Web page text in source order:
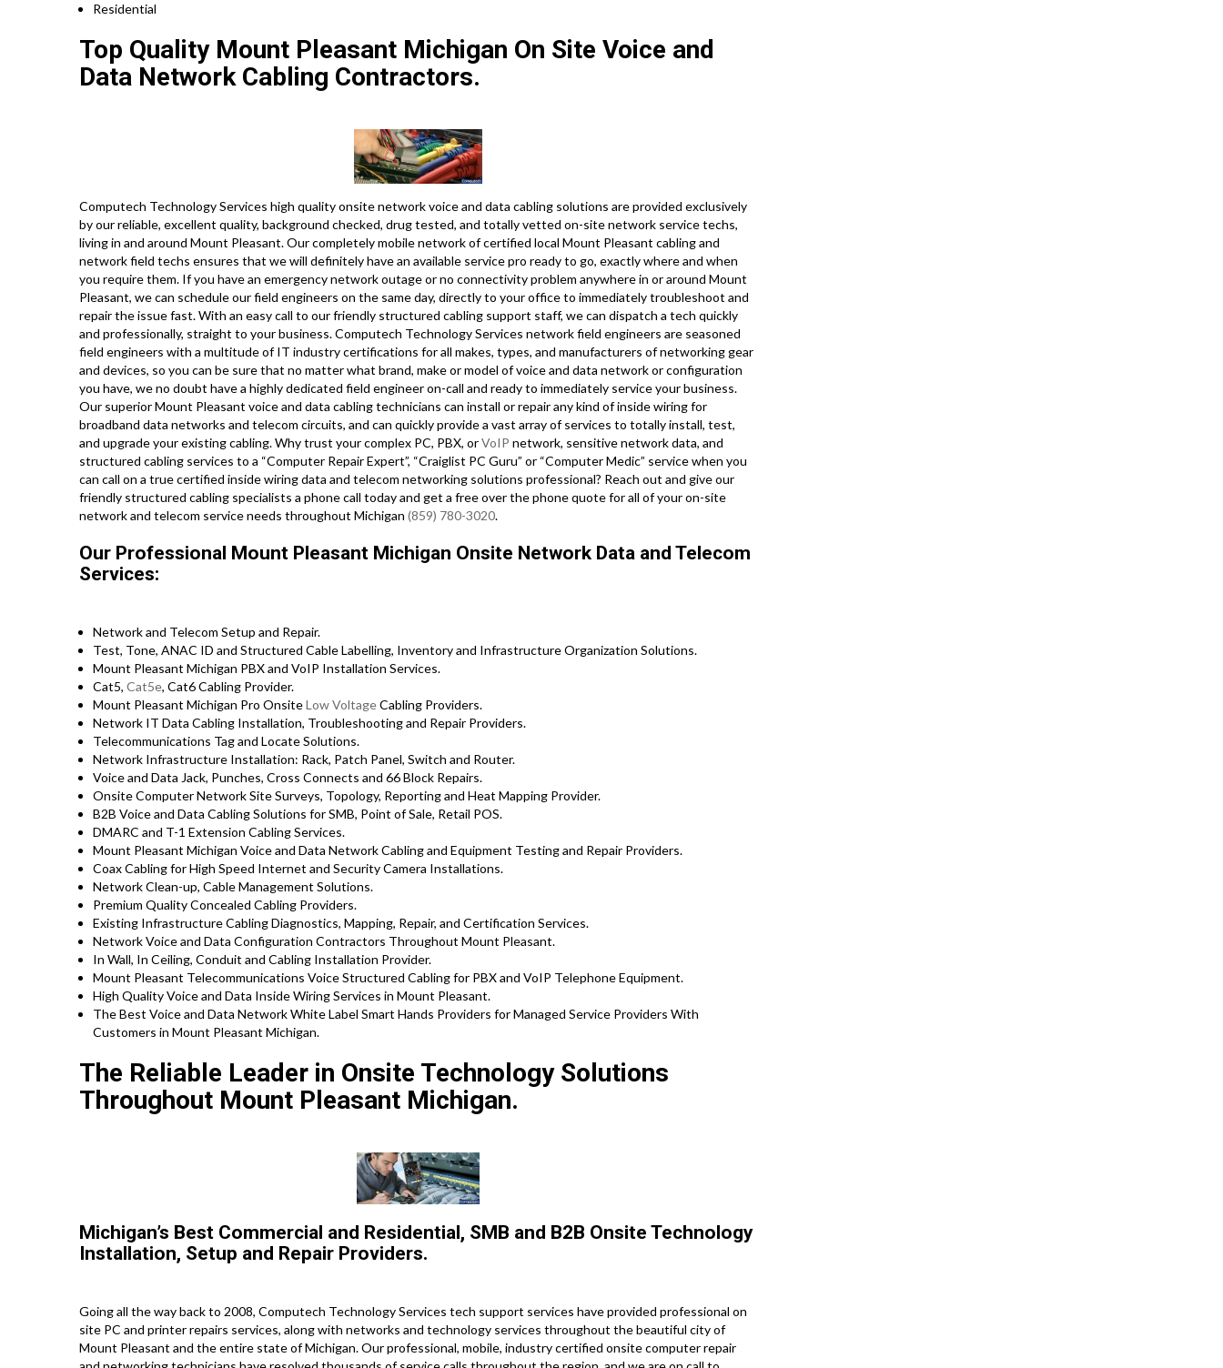
Residential
Top Quality Mount Pleasant Michigan On Site Voice and
Data Network Cabling Contractors.
Computech Technology Services high quality onsite network voice and data cabling solutions are provided exclusively
by our reliable, excellent quality, background checked, drug tested, and totally vetted on-site network service techs,
living in and around Mount Pleasant. Our completely mobile network of certified local Mount Pleasant cabling and
network field techs ensures that we will definitely have an available service pro ready to go, exactly where and when
you require them. If you have an emergency network outage or no connectivity problem anywhere in or around Mount
Pleasant, we can schedule our field engineers on the same day, directly to your office to immediately troubleshoot and
repair the issue fast. With an easy call to our friendly structured cabling support staff, we can dispatch a tech quickly
and professionally, straight to your business. Computech Technology Services network field engineers are seasoned
field engineers with a multitude of IT industry certifications for all makes, types, and manufacturers of networking gear
and devices, so you can be sure that no matter what brand, make or model of voice and data network or configuration
you have, we no doubt have a highly dedicated field engineer on-call and ready to immediately service your business.
Our superior Mount Pleasant voice and data cabling technicians can install or repair any kind of inside wiring for
broadband data networks and telecom circuits, and can quickly provide a vast array of services to totally install, test,
and upgrade your existing cabling. Why trust your complex PC, PBX, orVoIP network, sensitive network data, and
structured cabling services to a “Computer Repair Expert”, “Craiglist PC Guru” or “Computer Medic” service when you
can call on a true certified inside wiring data and telecom networking solutions professional? Reach out and give our
friendly structured cabling specialists a phone call today and get a free over the phone quote for all of your on-site
network and telecom service needs throughout Michigan (859) 780-3020.
Our Professional Mount Pleasant Michigan Onsite Network Data and Telecom
Services:
Network and Telecom Setup and Repair.
Test, Tone, ANAC ID and Structured Cable Labelling, Inventory and Infrastructure Organization Solutions.
Mount Pleasant Michigan PBX and VoIP Installation Services.
Cat5, Cat5e, Cat6 Cabling Provider.
Mount Pleasant Michigan Pro OnsiteLow VoltageCabling Providers.
Network IT Data Cabling Installation, Troubleshooting and Repair Providers.
Telecommunications Tag and Locate Solutions.
Network Infrastructure Installation: Rack, Patch Panel, Switch and Router.
Voice and Data Jack, Punches, Cross Connects and 66 Block Repairs.
Onsite Computer Network Site Surveys, Topology, Reporting and Heat Mapping Provider.
B2B Voice and Data Cabling Solutions for SMB, Point of Sale, Retail POS.
DMARC and T-1 Extension Cabling Services.
Mount Pleasant Michigan Voice and Data Network Cabling and Equipment Testing and Repair Providers.
Coax Cabling for High Speed Internet and Security Camera Installations.
Network Clean-up, Cable Management Solutions.
Premium Quality Concealed Cabling Providers.
Existing Infrastructure Cabling Diagnostics, Mapping, Repair, and Certification Services.
Network Voice and Data Configuration Contractors Throughout Mount Pleasant.
In Wall, In Ceiling, Conduit and Cabling Installation Provider.
Mount Pleasant Telecommunications Voice Structured Cabling for PBX and VoIP Telephone Equipment.
High Quality Voice and Data Inside Wiring Services in Mount Pleasant.
The Best Voice and Data Network White Label Smart Hands Providers for Managed Service Providers With
Customers in Mount Pleasant Michigan.
The Reliable Leader in Onsite Technology Solutions
Throughout Mount Pleasant Michigan.
Michigan’s Best Commercial and Residential, SMB and B2B Onsite Technology
Installation, Setup and Repair Providers.
Going all the way back to 2008, Computech Technology Services tech support services have provided professional on
site PC and printer repairs services, along with networks and technology services throughout the beautiful city of
Mount Pleasant and the entire state of Michigan. Our professional, mobile, industry certified onsite computer repair